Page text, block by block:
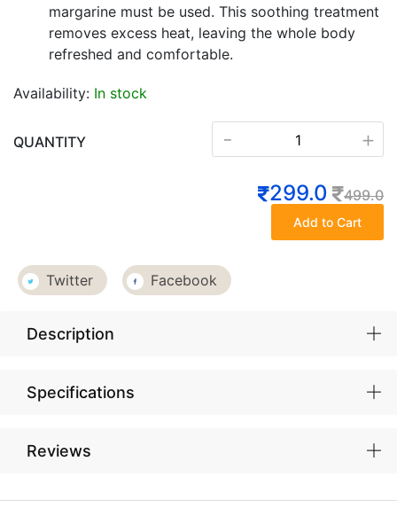
margarine must be used. This soothing treatment
removes excess heat, leaving the whole body
refreshed and comfortable.
Availability: In stock
QUANTITY +
-
299.0 499.0
Add to Cart
Twitter Facebook
Description
Specifications
Reviews